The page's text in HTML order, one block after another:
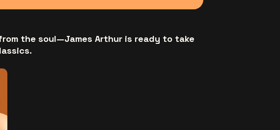
the soul—James Arthur is ready to take